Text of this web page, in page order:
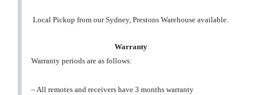
Local Pickup from our Sydney, Prestons Warehouse available.
Warranty
Warranty periods are as follows:
– All remotes and receivers have 3 months warranty